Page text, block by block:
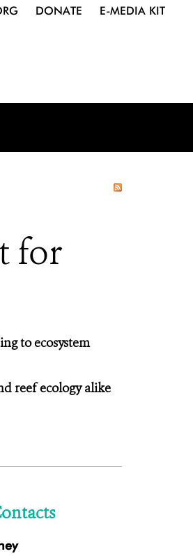
DONATE E-MEDIA KIT
for
to ecosystem
reef ecology alike